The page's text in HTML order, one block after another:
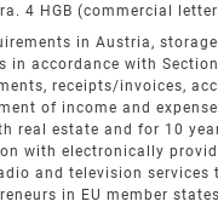
4 HGB (commercial
in Austria,
in accordance with
receipts/invoices,
of income and
real estate and for 10
with electronically
and television services
in EU member